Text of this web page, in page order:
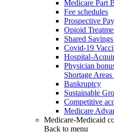
Medicare Part
Fee schedules
Prospective
Opioid
Shared
Covid-19
Hospital-
Physician
Shortage
Bankruptcy
Sustainable
Competitive
Medicare
Medicare-Medicaid
Back to menu